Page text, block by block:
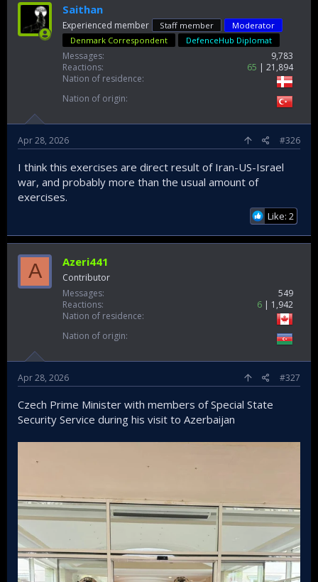
Saithan
Experienced member Staff member
Moderator
Denmark Correspondent
DefenceHub Diplomat
Messages
9,783
Reactions
65
21,894
Nation of residence
Nation of origin
Apr 28, 2026 #326
I think this exercises are direct result of Iran-US-Israel
war, and probably more than the usual amount of
exercises.
Like: 2
A Azeri441
Contributor
Messages
549
Reactions
6
1,942
Nation of residence
Nation of origin
Apr 28, 2026 #327
Czech Prime Minister with members of Special State
Security Service during his visit to Azerbaijan